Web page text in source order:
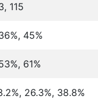
115
45%
61%
26.3%, 38.8%